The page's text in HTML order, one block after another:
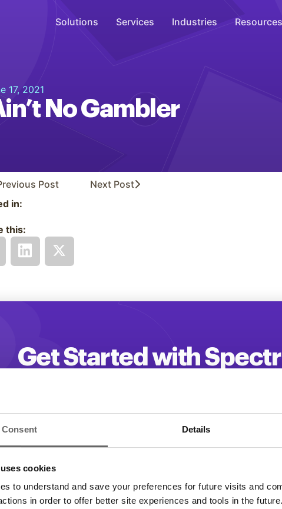
Consent Details
cookies
to understand and save your preferences for future visits and
in order to offer better site experiences and tools in the
Solutions
Kiosks
Network
Services Industries Resources
17, 2021
No Gambler
Post NextPost
in:
this:
Get Started with
your customer engagement
Get a Demo